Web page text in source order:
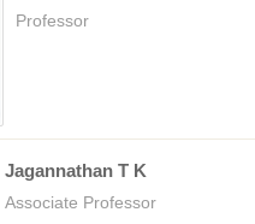
Professor
Jagannathan T K
Associate Professor